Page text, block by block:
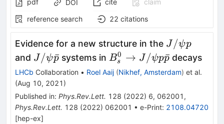
DOI
reference search
22 citations
Evidence for a new structure in the J/\psi
p
J /ψp
and J/\psi
\bar{p}
J /ψp
ˉsystems in B_s^0
\to
\bar{p}
Bs
0 → J/ψpp
ˉ decays
LHCb Collaboration • Roel Aaij (Nikhef, Amsterdam) et al.
(Aug 10, 2021 )
Published in: Phys.Rev.Lett. 128 (2022) 6, 062001 ,
Phys.Rev.Lett. 128 (2022) 062001 • e-Print: 2108.04720
[hep-ex]